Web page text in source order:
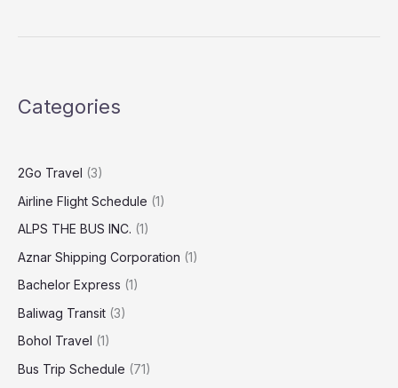
Categories
2Go Travel (3)
Airline Flight Schedule (1)
ALPS THE BUS INC. (1)
Aznar Shipping Corporation (1)
Bachelor Express (1)
Baliwag Transit (3)
Bohol Travel (1)
Bus Trip Schedule (71)